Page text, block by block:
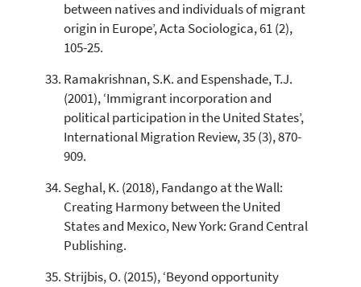
between natives and individuals of migrant
origin in Europe’, Acta Sociologica, 61 (2),
105-25.
Ramakrishnan, S.K. and Espenshade, T.J.
(2001), ‘Immigrant incorporation and
political participation in the United States’,
International Migration Review, 35 (3), 870-
909.
Seghal, K. (2018), Fandango at the Wall:
Creating Harmony between the United
States and Mexico, New York: Grand Central
Publishing.
Strijbis, O. (2015), ‘Beyond opportunity